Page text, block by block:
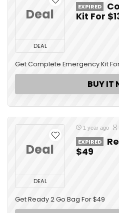
Deal
DEAL
EXPIRED
Kit For
Get Complete Emergency Kit
BUY IT
Deal
DEAL
1 year ago
EXPIRED
$49
Get Ready 2 Go Bag For $49